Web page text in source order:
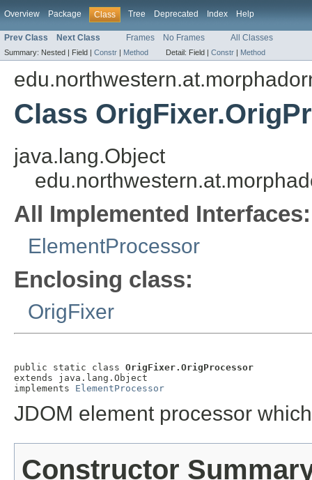
Overview Package Class Tree Deprecated Index Help
Prev Class Next Class Frames No Frames All Classes
Summary: Nested | Field | Constr | Method Detail: Field | Constr | Method
Class
java.lang.Object
All Implemented Interfaces:
ElementProcessor
Enclosing class:
OrigFixer
public static class OrigFixer.OrigProcessor
extends java.lang.Object
implements ElementProcessor
JDOM element processor
Constructor